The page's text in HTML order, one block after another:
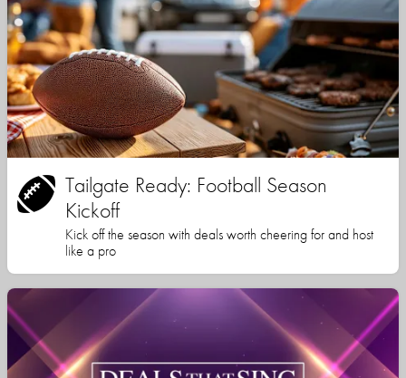
Tailgate Ready: Football Season
Kickoff
Kick off the season with deals worth cheering for and host
like a pro